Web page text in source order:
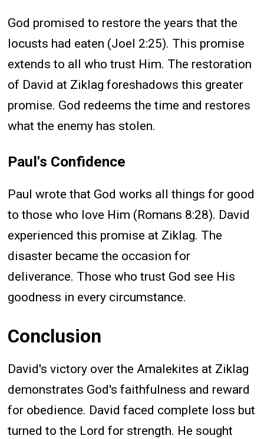
God promised to restore the years that the
locusts had eaten (Joel 2:25). This promise
extends to all who trust Him. The restoration
of David at Ziklag foreshadows this greater
promise. God redeems the time and restores
what the enemy has stolen.
Paul's Confidence
Paul wrote that God works all things for good
to those who love Him (Romans 8:28). David
experienced this promise at Ziklag. The
disaster became the occasion for
deliverance. Those who trust God see His
goodness in every circumstance.
Conclusion
David's victory over the Amalekites at Ziklag
demonstrates God's faithfulness and reward
for obedience. David faced complete loss but
turned to the Lord for strength. He sought